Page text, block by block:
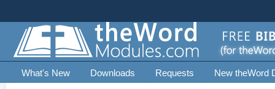
What's New Downloads Requests New theWord